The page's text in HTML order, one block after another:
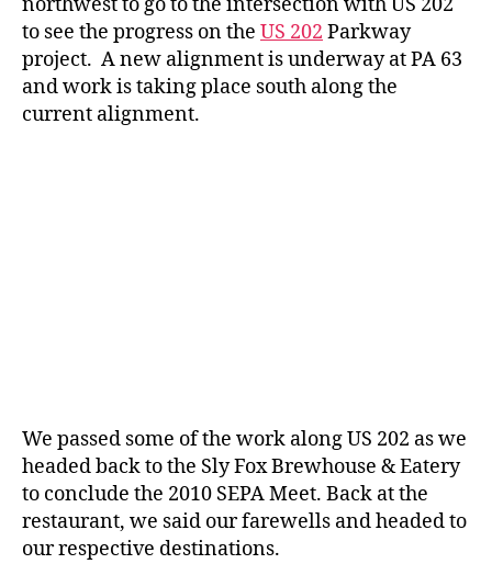
to see the progress on the US 202 Parkway
project. A new alignment is underway at PA 63
and work is taking place south along the
current alignment.
We passed some of the work along US 202 as we
headed back to the Sly Fox Brewhouse & Eatery
to conclude the 2010 SEPA Meet. Back at the
restaurant, we said our farewells and headed to
our respective destinations.